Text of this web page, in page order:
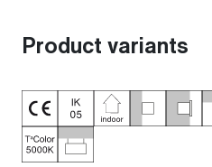
Product variants